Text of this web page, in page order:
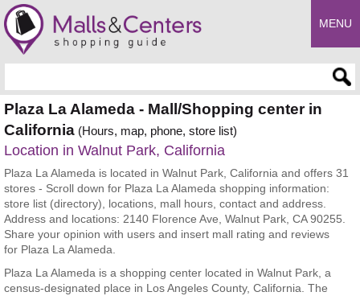
MENU
Plaza La Alameda - Mall/Shopping center in
California (Hours, map, phone, store list)
Location in Walnut Park, California
Plaza La Alameda is located in Walnut Park, California and offers 31
stores - Scroll down for Plaza La Alameda shopping information:
store list (directory), locations, mall hours, contact and address.
Address and locations: 2140 Florence Ave, Walnut Park, CA 90255.
Share your opinion with users and insert mall rating and reviews
for Plaza La Alameda.
Plaza La Alameda is a shopping center located in Walnut Park, a
census-designated place in Los Angeles County, California. The